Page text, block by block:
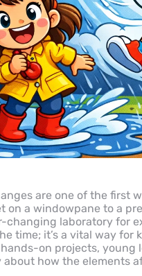
are one of the first
on a windowpane to a
changing laboratory for
time; it’s a vital way
on projects, young
about how the elements